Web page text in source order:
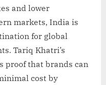
and lower
markets, India is
for global
Tariq Khatri’s
proof that brands can
cost by